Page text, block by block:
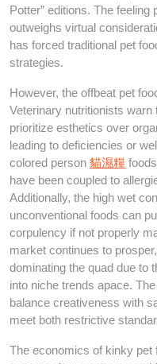
Potter” editions. The
outweighs virtual
has forced traditional pet
strategies.
However, the offbeat pet
Veterinary nutritionists
prioritize esthetics over
leading to deficiencies or
colored person 貓濕糧
have been coupled to
Additionally, the high wet
unconventional foods can
corpulency if not properly
market continues to
dominating the quad due to
into niche trends apace.
balance creativeness with
meet both restrictive
The economics of kinky pet